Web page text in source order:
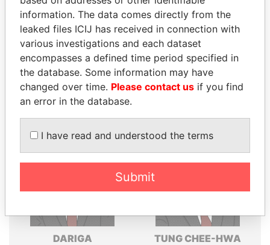
Pandora
Papers
Paradise
Papers
Panama Papers
DARIGA
TUNG CHEE-HWA
information. The data comes directly from the
leaked files ICIJ has received in connection with
various investigations and each dataset
encompasses a defined time period specified in
the database. Some information may have
changed over time. Please contact us if you find
an error in the database.
I have read and understood the terms
Submit